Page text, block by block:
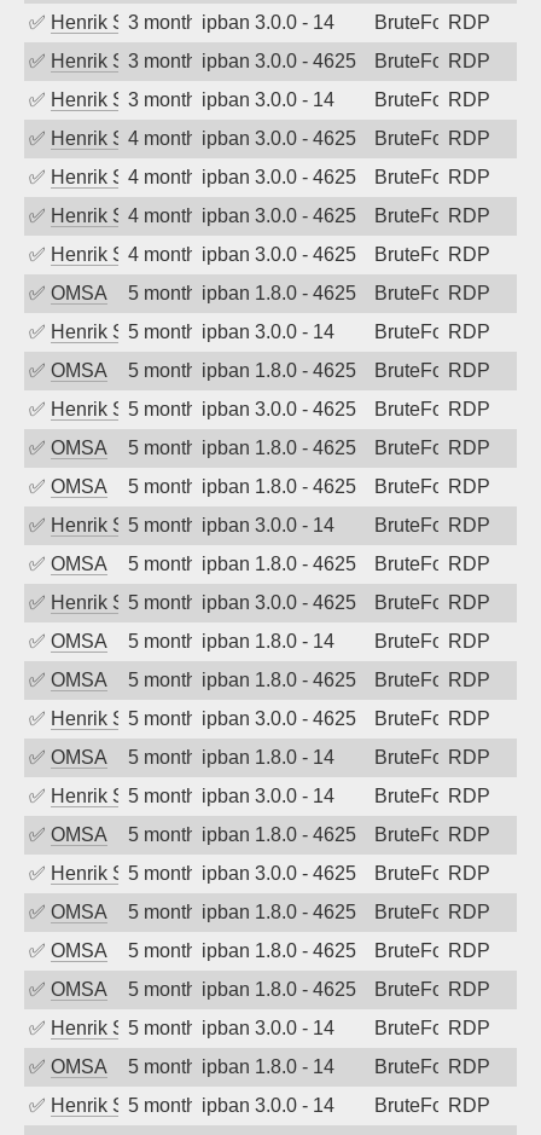
✅ Henrik Sozzi3 months agoipban 3.0.0 - 14 BruteForceRDP
✅ Henrik Sozzi3 months agoipban 3.0.0 - 4625 BruteForceRDP
✅ Henrik Sozzi3 months agoipban 3.0.0 - 14 BruteForceRDP
✅ Henrik Sozzi4 months agoipban 3.0.0 - 4625 BruteForceRDP
✅ Henrik Sozzi4 months agoipban 3.0.0 - 4625 BruteForceRDP
✅ Henrik Sozzi4 months agoipban 3.0.0 - 4625 BruteForceRDP
✅ Henrik Sozzi4 months agoipban 3.0.0 - 4625 BruteForceRDP
✅ OMSA 5 months agoipban 1.8.0 - 4625 BruteForceRDP
✅ Henrik Sozzi5 months agoipban 3.0.0 - 14 BruteForceRDP
✅ OMSA 5 months agoipban 1.8.0 - 4625 BruteForceRDP
✅ Henrik Sozzi5 months agoipban 3.0.0 - 4625 BruteForceRDP
✅ OMSA 5 months agoipban 1.8.0 - 4625 BruteForceRDP
✅ OMSA 5 months agoipban 1.8.0 - 4625 BruteForceRDP
✅ Henrik Sozzi5 months agoipban 3.0.0 - 14 BruteForceRDP
✅ OMSA 5 months agoipban 1.8.0 - 4625 BruteForceRDP
✅ Henrik Sozzi5 months agoipban 3.0.0 - 4625 BruteForceRDP
✅ OMSA 5 months agoipban 1.8.0 - 14 BruteForceRDP
✅ OMSA 5 months agoipban 1.8.0 - 4625 BruteForceRDP
✅ Henrik Sozzi5 months agoipban 3.0.0 - 4625 BruteForceRDP
✅ OMSA 5 months agoipban 1.8.0 - 14 BruteForceRDP
✅ Henrik Sozzi5 months agoipban 3.0.0 - 14 BruteForceRDP
✅ OMSA 5 months agoipban 1.8.0 - 4625 BruteForceRDP
✅ Henrik Sozzi5 months agoipban 3.0.0 - 4625 BruteForceRDP
✅ OMSA 5 months agoipban 1.8.0 - 4625 BruteForceRDP
✅ OMSA 5 months agoipban 1.8.0 - 4625 BruteForceRDP
✅ OMSA 5 months agoipban 1.8.0 - 4625 BruteForceRDP
✅ Henrik Sozzi5 months agoipban 3.0.0 - 14 BruteForceRDP
✅ OMSA 5 months agoipban 1.8.0 - 14 BruteForceRDP
✅ Henrik Sozzi5 months agoipban 3.0.0 - 14 BruteForceRDP